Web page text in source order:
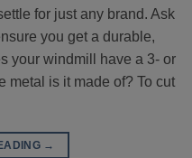
for just any brand. Ask
you get a durable,
your windmill have a 3- or
metal is it made of? To cut
→